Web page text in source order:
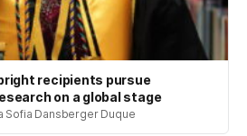
recipients pursue
on a global stage
Sofia Dansberger Duque